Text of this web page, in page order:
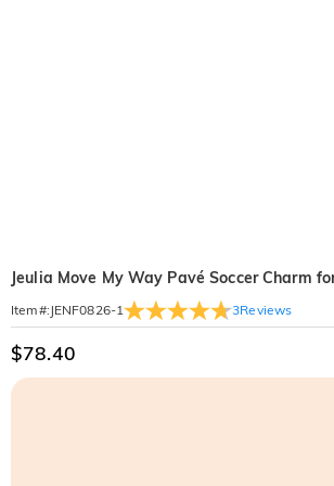
Jeulia Move My Way Pavé Soccer Charm
Item#: JENF0826-1 3Reviews
$78.40